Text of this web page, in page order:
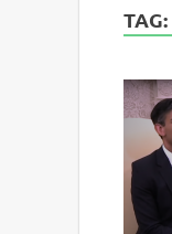
TAG: